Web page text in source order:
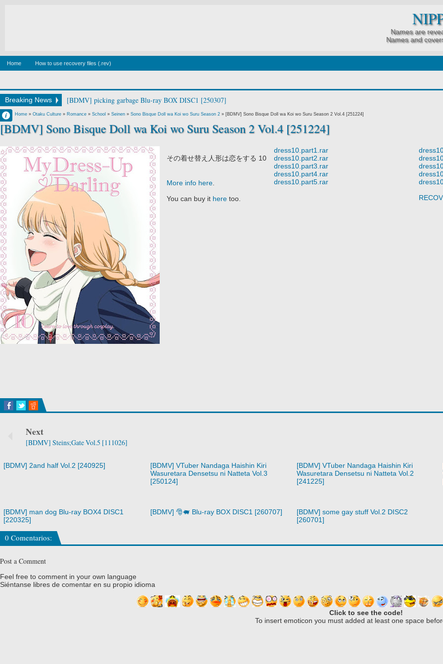
Names are
Names and
Home How to use recovery files (.rev)
Breaking News [BDMV] picking garbage Blu-ray BOX DISC1 [250307]
Home » Otaku Culture » Romance » School » Seinen » Sono Bisque Doll wa Koi wo Suru Season 2 » [BDMV] Sono Bisque Doll wa Koi wo Suru Season 2 Vol.4 [251224]
[BDMV] Sono Bisque Doll wa Koi wo Suru Season 2 Vol.4 [251224]
Francisco IV
9:12 AM
No Comment
その着せ替え人形は恋をする 10
More info here
You can buy it here too.
dress10.part1.rar
dress10.part2.rar
dress10.part3.rar
dress10.part4.rar
dress10.part5.rar
Next
[BDMV] Steins;Gate Vol.5 [111026]
[BDMV] 2and half Vol.2 [240925]
[BDMV] VTuber Nandaga Haishin Kiri
Wasuretara Densetsu ni Natteta Vol.3
[250124]
[BDMV] VTuber Nandaga Haishin Kiri
Wasuretara Densetsu ni Natteta Vol.2
[241225]
[BDMV] man dog Blu-ray BOX4 DISC1
[220325]
[BDMV] 🎅🐖 Blu-ray BOX DISC1 [260707]
[BDMV] some gay stuff Vol.2 DISC2
[260701]
0 Comentarios:
Post a Comment
Feel free to comment in your own language
Siéntanse libres de comentar en su propio idioma
Click to see the code!
To insert emoticon you must added at least one space